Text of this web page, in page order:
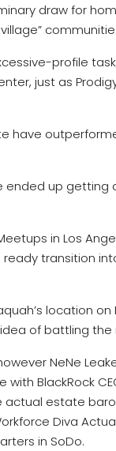
draw for
profile
just as
have
ended up
in Los
transition
location
of battling
NeNe
BlackRock
actual estate
Diva
in SoDo.